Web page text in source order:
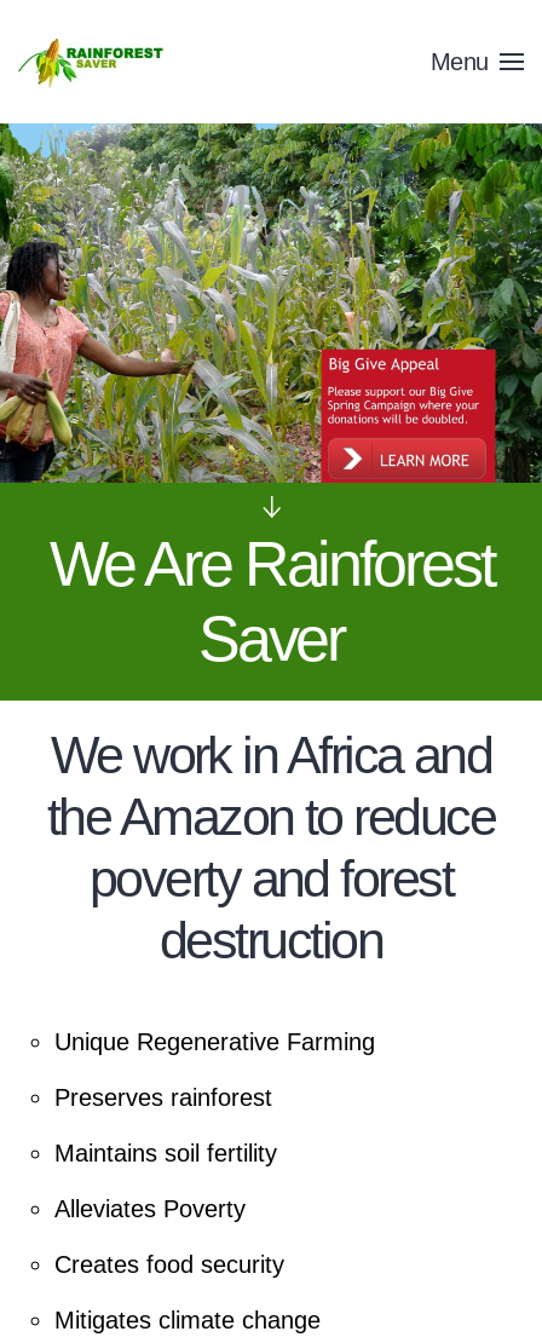
Skip to main content Menu
We Are Rainforest
Saver
We work in Africa and
the Amazon to reduce
poverty and forest
destruction
Unique Regenerative Farming
Preserves rainforest
Maintains soil fertility
Alleviates Poverty
Creates food security
Mitigates climate change